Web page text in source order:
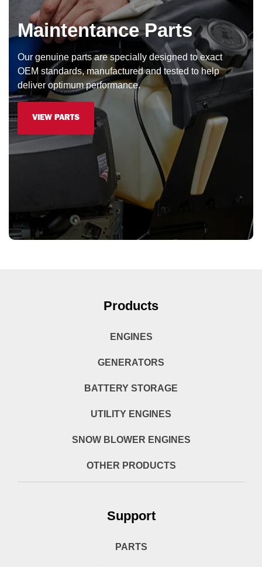
Maintentance Parts
Our genuine parts are specially designed to exact
OEM standards, manufactured and tested to help
deliver optimum performance.
VIEW PARTS
Products
ENGINES
GENERATORS
BATTERY STORAGE
UTILITY ENGINES
SNOW BLOWER ENGINES
OTHER PRODUCTS
Support
PARTS